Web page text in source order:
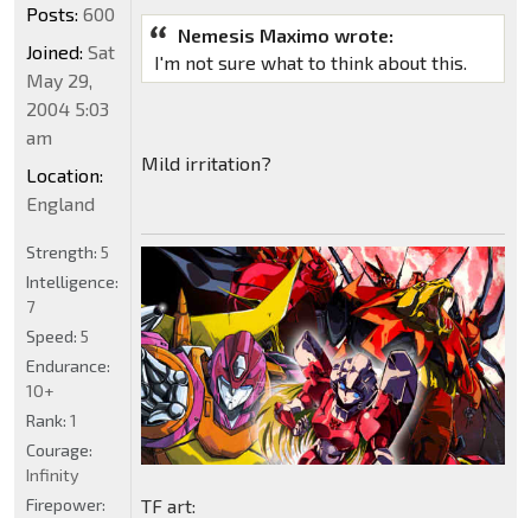
Nemesis Maximo wrote:
I'm not sure what to think about this.
Mild irritation?
TF art:
Posts: 600
Joined: Sat
May 29,
2004 5:03
am
Location:
England
Strength: 5
Intelligence:
7
Speed: 5
Endurance:
10+
Rank: 1
Courage:
Infinity
Firepower: